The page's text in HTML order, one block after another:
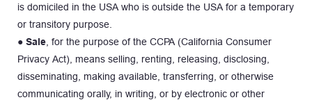
is domiciled in the USA who is outside the USA for a temporary
or transitory purpose.
● Sale , for the purpose of the CCPA (California Consumer
Privacy Act), means selling, renting, releasing, disclosing,
disseminating, making available, transferring, or otherwise
communicating orally, in writing, or by electronic or other